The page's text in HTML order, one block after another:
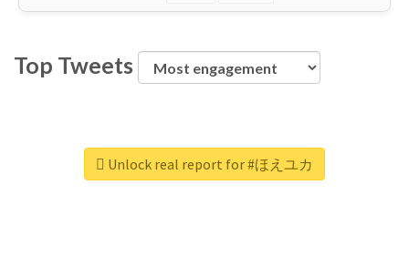
Top Tweets
Unlock real report for #ほえユカ